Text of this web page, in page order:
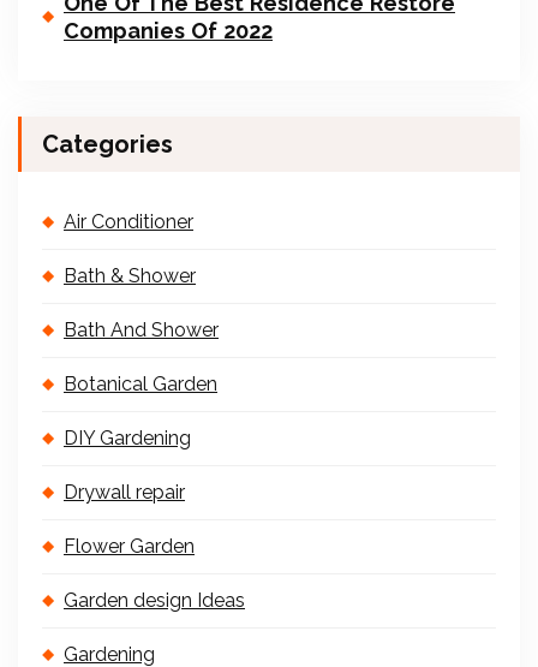
Companies Of 2022
Categories
Air Conditioner
Bath & Shower
Bath And Shower
Botanical Garden
DIY Gardening
Drywall repair
Flower Garden
Garden design Ideas
Gardening